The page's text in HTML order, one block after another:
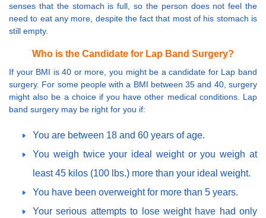
senses that the stomach is full, so the person does not feel the
need to eat any more, despite the fact that most of his stomach is
still empty.
Who is the Candidate for Lap Band Surgery?
If your BMI is 40 or more, you might be a candidate for Lap band
surgery. For some people with a BMI between 35 and 40, surgery
might also be a choice if you have other medical conditions. Lap
band surgery may be right for you if:
You are between 18 and 60 years of age.
You weigh twice your ideal weight or you weigh at
least 45 kilos (100 lbs.) more than your ideal weight.
You have been overweight for more than 5 years.
Your serious attempts to lose weight have had only